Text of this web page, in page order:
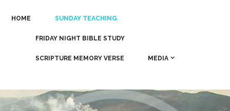
HOME SUNDAY TEACHING
FRIDAY NIGHT BIBLE STUDY
SCRIPTURE MEMORY VERSE MEDIA